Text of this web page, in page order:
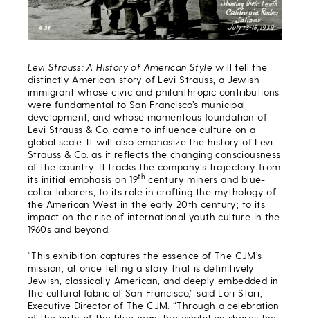
Levi Strauss: A History of American Stylewill tell the
distinctly American story of Levi Strauss, a Jewish
immigrant whose civic and philanthropic contributions
were fundamental to San Francisco’s municipal
development, and whose momentous foundation of
Levi Strauss & Co. came to influence culture on a
global scale. It will also emphasize the history of Levi
Strauss & Co. as it reflects the changing consciousness
of the country. It tracks the company’s trajectory from
its initial emphasis on 19th century miners and blue-
collar laborers; to its role in crafting the mythology of
the American West in the early 20th century; to its
impact on the rise of international youth culture in the
1960s and beyond.
“This exhibition captures the essence of The CJM’s
mission, at once telling a story that is definitively
Jewish, classically American, and deeply embedded in
the cultural fabric of San Francisco,” said Lori Starr,
Executive Director of The CJM. “Through a celebration